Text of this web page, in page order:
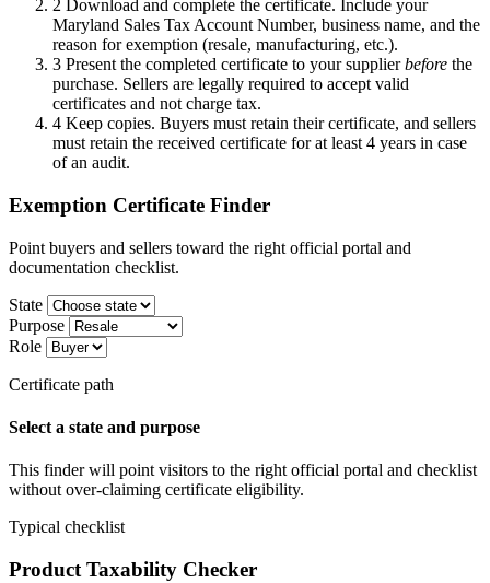
2 Download and complete the certificate. Include your
Maryland Sales Tax Account Number, business name, and the
reason for exemption (resale, manufacturing, etc.).
3 Present the completed certificate to your supplierbefore the
purchase. Sellers are legally required to accept valid
certificates and not charge tax.
4 Keep copies. Buyers must retain their certificate, and sellers
must retain the received certificate for at least 4 years in case
of an audit.
Exemption Certificate Finder
Point buyers and sellers toward the right official portal and
documentation checklist.
State
Purpose
Role
Certificate path
Select a state and purpose
This finder will point visitors to the right official portal and checklist
without over-claiming certificate eligibility.
Typical checklist
Product Taxability Checker